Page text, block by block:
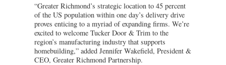
“Greater Richmond’s strategic location to 45 percent
of the US population within one day’s delivery drive
proves enticing to a myriad of expanding firms. We’re
excited to welcome Tucker Door & Trim to the
region’s manufacturing industry that supports
homebuilding,” added Jennifer Wakefield, President &
CEO, Greater Richmond Partnership.